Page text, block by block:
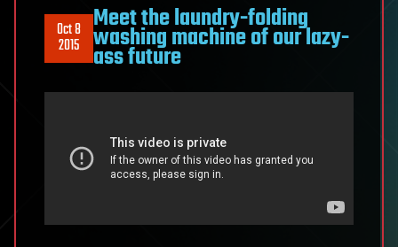
Oct 8
2015
Meet the laundry-folding
washing machine of our lazy-
ass future